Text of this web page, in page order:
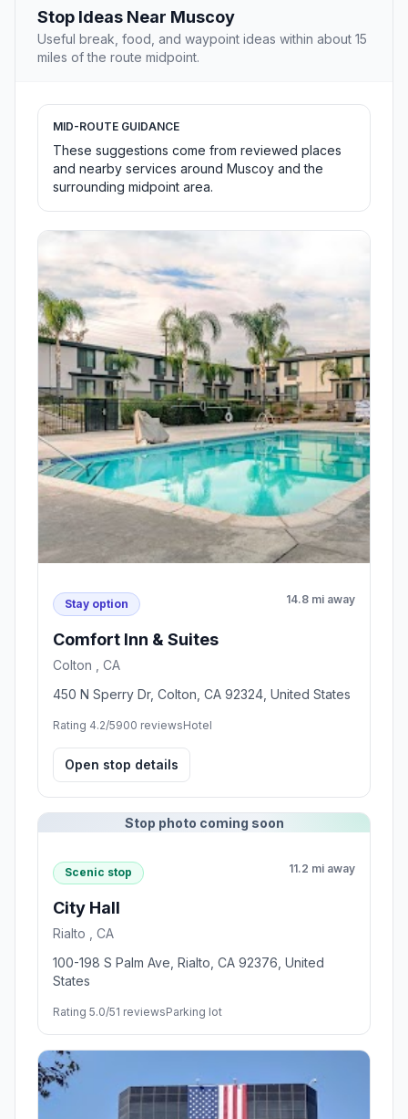
Stop Ideas Near Muscoy
Useful break, food, and waypoint ideas within about 15
miles of the route midpoint.
MID-ROUTE GUIDANCE
These suggestions come from reviewed places
and nearby services around Muscoy and the
surrounding midpoint area.
Stay option 14.8 mi away
Comfort Inn & Suites
Colton , CA
450 N Sperry Dr, Colton, CA 92324, United States
Rating 4.2/5900 reviewsHotel
Open stop details
Stop photo coming soon
Scenic stop 11.2 mi away
City Hall
Rialto , CA
100-198 S Palm Ave, Rialto, CA 92376, United
States
Rating 5.0/51 reviewsParking lot